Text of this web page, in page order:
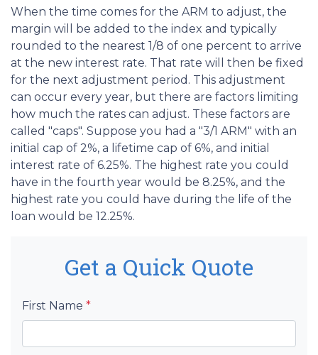
When the time comes for the ARM to adjust, the
margin will be added to the index and typically
rounded to the nearest 1/8 of one percent to arrive
at the new interest rate. That rate will then be fixed
for the next adjustment period. This adjustment
can occur every year, but there are factors limiting
how much the rates can adjust. These factors are
called "caps". Suppose you had a "3/1 ARM" with an
initial cap of 2%, a lifetime cap of 6%, and initial
interest rate of 6.25%. The highest rate you could
have in the fourth year would be 8.25%, and the
highest rate you could have during the life of the
loan would be 12.25%.
Get a Quick Quote
First Name *